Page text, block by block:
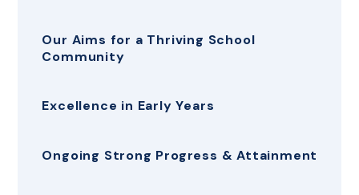
Our Aims for a Thriving School
Community
Excellence in Early Years
Ongoing Strong Progress & Attainment